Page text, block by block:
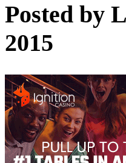
Posted by
2015